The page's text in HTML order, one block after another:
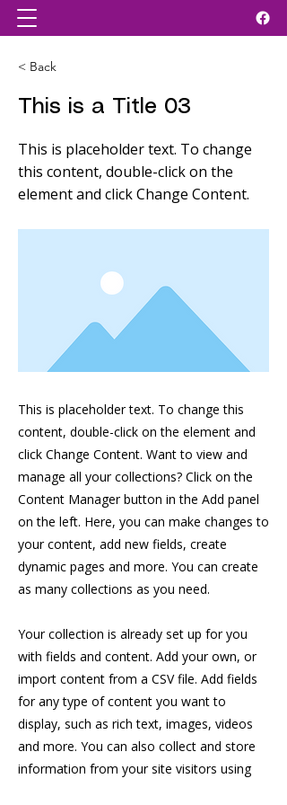
< Back
This is a Title 03
This is placeholder text. To change
this content, double-click on the
element and click Change Content.
This is placeholder text. To change this
content, double-click on the element and
click Change Content. Want to view and
manage all your collections? Click on the
Content Manager button in the Add panel
on the left. Here, you can make changes to
your content, add new fields, create
dynamic pages and more. You can create
as many collections as you need.
Your collection is already set up for you
with fields and content. Add your own, or
import content from a CSV file. Add fields
for any type of content you want to
display, such as rich text, images, videos
and more. You can also collect and store
information from your site visitors using